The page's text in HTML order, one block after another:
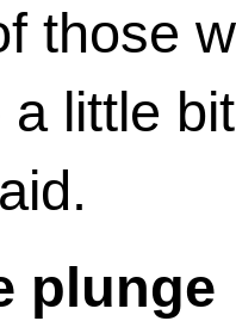
those
a little
plunge